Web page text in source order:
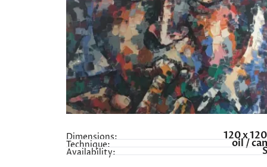
Dimensions: 120 x
Technique: oil /
Availability: